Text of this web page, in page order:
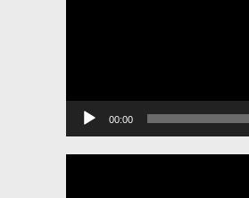
00:00